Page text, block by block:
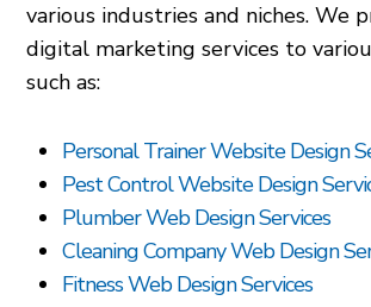
various industries and niches. We
digital marketing services to
such as:
Personal Trainer Website Design
Pest Control Website Design
Plumber Web Design Services
Cleaning Company Web Design
Fitness Web Design Services